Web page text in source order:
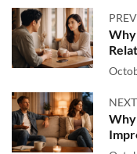
Why
Why